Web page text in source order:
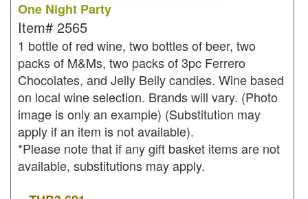
One Night Party
Item# 2565
1 bottle of red wine, two bottles of beer, two
packs of M&Ms, two packs of 3pc Ferrero
Chocolates, and Jelly Belly candies. Wine based
on local wine selection. Brands will vary. (Photo
image is only an example) (Substitution may
apply if an item is not available).
*Please note that if any gift basket items are not
available, substitutions may apply.